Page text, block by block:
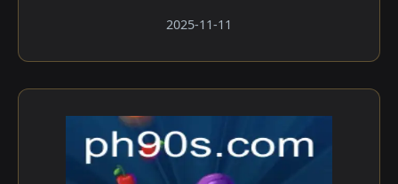
2025-11-11